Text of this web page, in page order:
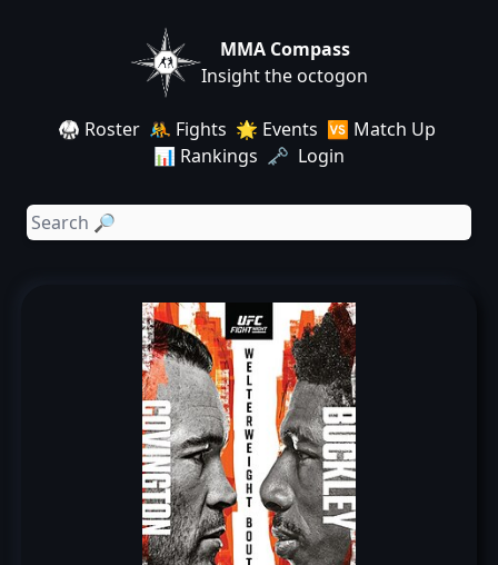
MMA Compass
Insight the octogon
🥋 Roster 🤼 Fights 🌟 Events 🆚 Match Up
📊 Rankings 🗝️ Login